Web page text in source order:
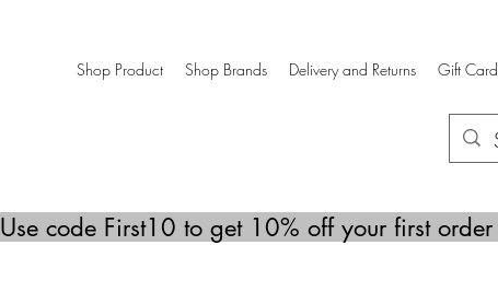
Shop Product Shop Brands Delivery and Returns Gift Card
Use code First10 to get 10% off your first order